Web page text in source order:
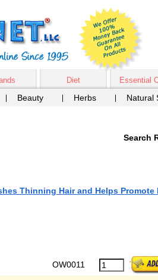
Diet Essential
Beauty Herbs Natural
Search
Thinning Hair and Helps Promote
OW0011